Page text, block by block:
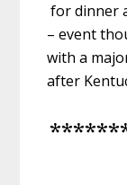
for dinner
– event
with a
after